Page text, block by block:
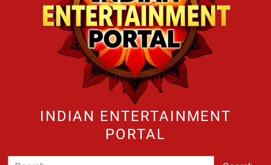
INDIAN ENTERTAINMENT
PORTAL